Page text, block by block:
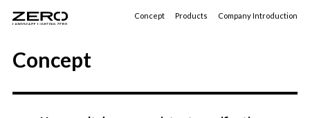
Concept Products Company Introduction
Concept